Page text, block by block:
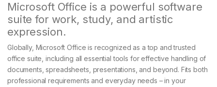
Microsoft Office is a powerful software
suite for work, study, and artistic
expression.
Globally, Microsoft Office is recognized as a top and trusted
office suite, including all essential tools for effective handling of
documents, spreadsheets, presentations, and beyond. Fits both
professional requirements and everyday needs – in your